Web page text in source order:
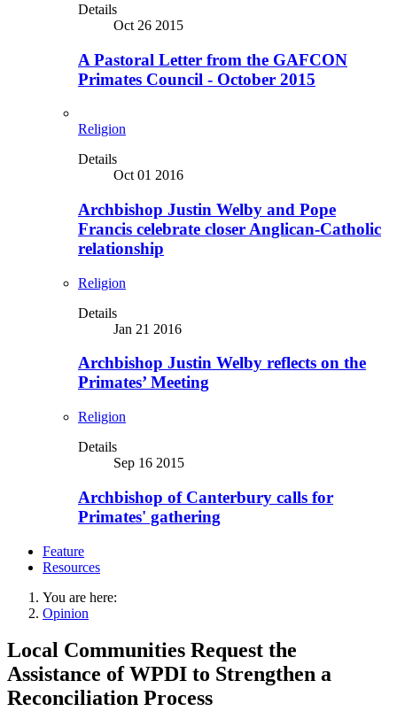
Details
Oct 26 2015
A Pastoral Letter from the GAFCON
Primates Council - October 2015
Religion
Details
Oct 01 2016
Archbishop Justin Welby and Pope
Francis celebrate closer Anglican-Catholic
relationship
Religion
Details
Jan 21 2016
Archbishop Justin Welby reflects on the
Primates’ Meeting
Religion
Details
Sep 16 2015
Archbishop of Canterbury calls for
Primates' gathering
Feature
Resources
You are here:
Opinion
Local Communities Request the
Assistance of WPDI to Strengthen a
Reconciliation Process